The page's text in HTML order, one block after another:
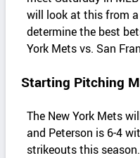
will look at this from
determine the best
York Mets vs. San
Starting Pitching
The New York Mets
and Peterson is 6-4
strikeouts this